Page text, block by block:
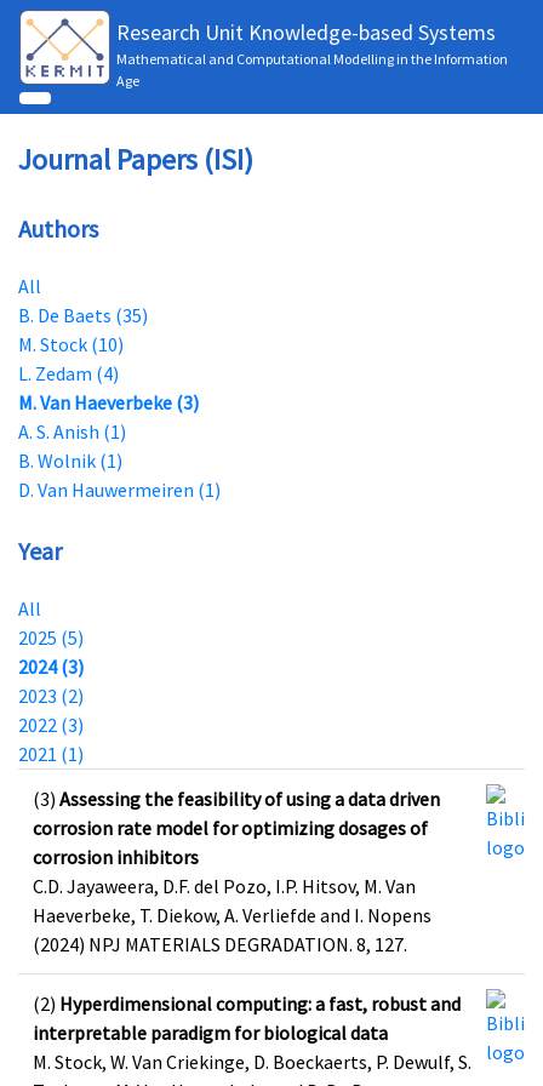
Research Unit Knowledge-based Systems
Mathematical and Computational Modelling in the Information
Age
Journal Papers (ISI)
Authors
All
B. De Baets (35)
M. Stock (10)
L. Zedam (4)
M. Van Haeverbeke (3)
A. S. Anish (1)
B. Wolnik (1)
D. Van Hauwermeiren (1)
Year
All
2025 (5)
2024 (3)
2023 (2)
2022 (3)
2021 (1)
(3) Assessing the feasibility of using a data driven
corrosion rate model for optimizing dosages of
corrosion inhibitors
C.D. Jayaweera, D.F. del Pozo, I.P. Hitsov, M. Van
Haeverbeke, T. Diekow, A. Verliefde and I. Nopens
(2024) NPJ MATERIALS DEGRADATION. 8, 127.
(2) Hyperdimensional computing: a fast, robust and
interpretable paradigm for biological data
M. Stock, W. Van Criekinge, D. Boeckaerts, P. Dewulf, S.